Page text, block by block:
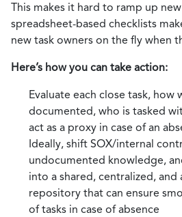
This makes it hard to ramp up
spreadsheet-based checklists
new task owners on the fly when
Here’s how you can take action:
Evaluate each close task, how
documented, who is tasked
act as a proxy in case of an
Ideally, shift SOX/internal
undocumented knowledge,
into a shared, centralized, and
repository that can ensure
of tasks in case of absence